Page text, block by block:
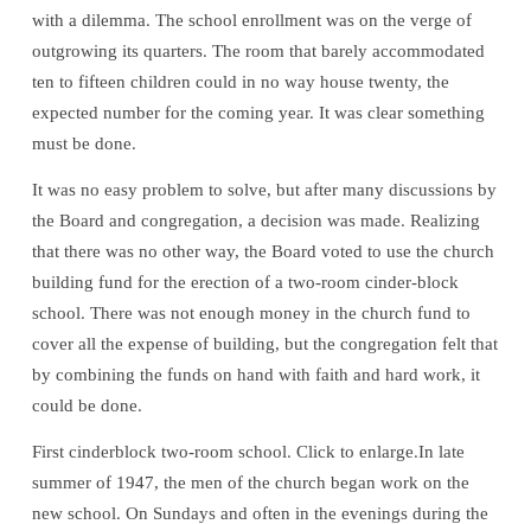
with a dilemma. The school enrollment was on the verge of
outgrowing its quarters. The room that barely accommodated
ten to fifteen children could in no way house twenty, the
expected number for the coming year. It was clear something
must be done.
It was no easy problem to solve, but after many discussions by
the Board and congregation, a decision was made. Realizing
that there was no other way, the Board voted to use the church
building fund for the erection of a two-room cinder-block
school. There was not enough money in the church fund to
cover all the expense of building, but the congregation felt that
by combining the funds on hand with faith and hard work, it
could be done.
First cinderblock two-room school. Click to enlarge.In late
summer of 1947, the men of the church began work on the
new school. On Sundays and often in the evenings during the